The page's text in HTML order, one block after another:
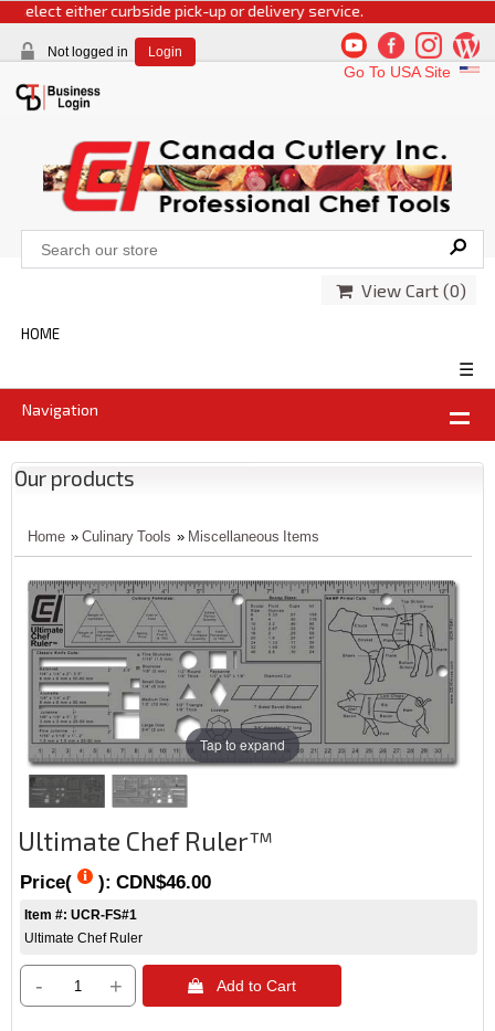
either curbside pick-up or delivery service.
Not logged in Login
Go To USA Site
View Cart (0)
HOME
☰
Navigation
Our products
Home » Culinary Tools » Miscellaneous Items
Tap to expand
Ultimate Chef Ruler™
Price( ): CDN$46.00
Item #: UCR-FS#1
Ultimate Chef Ruler
- +  Add to Cart